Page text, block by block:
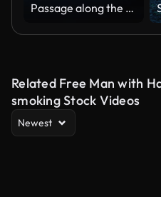
Passage along the path in a moonlight in a forest at night
Related Free Man with
smoking Stock Videos
Newest